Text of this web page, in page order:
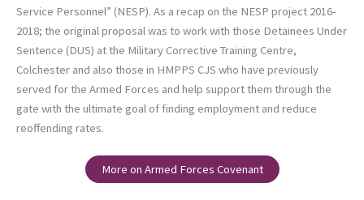
Service Personnel” (NESP). As a recap on the NESP project 2016-
2018; the original proposal was to work with those Detainees Under
Sentence (DUS) at the Military Corrective Training Centre,
Colchester and also those in HMPPS CJS who have previously
served for the Armed Forces and help support them through the
gate with the ultimate goal of finding employment and reduce
reoffending rates.
More on Armed Forces Covenant